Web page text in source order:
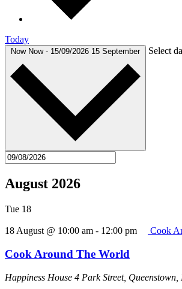
Today
Now Now - 15/09/2026 15 September Select
August 2026
Tue 18
18 August @ 10:00 am - 12:00 pm Cook
Cook Around The World
Happiness House 4 Park Street,